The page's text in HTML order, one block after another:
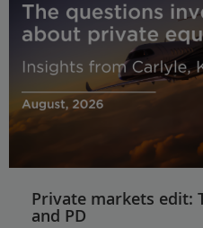
Private markets edit:
and PD